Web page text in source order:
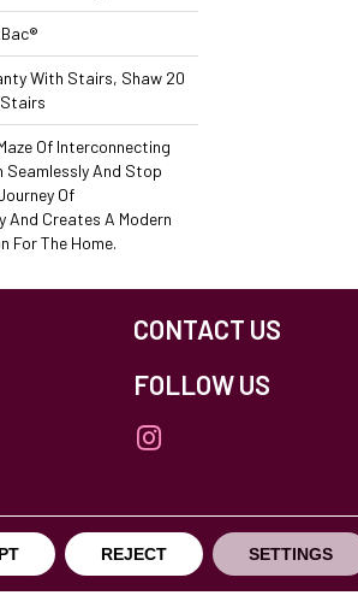
With Stairs, Shaw 20
Of Interconnecting
And Stop
Of
And Creates A Modern
For The Home.
CONTACT US
FOLLOW US
Northfield. All Rights Reserved.
REJECT SETTINGS